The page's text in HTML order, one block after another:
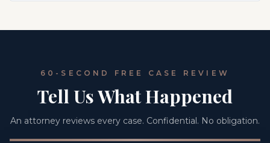
60-SECOND FREE CASE REVIEW
Tell Us What Happened
An attorney reviews every case. Confidential. No obligation.